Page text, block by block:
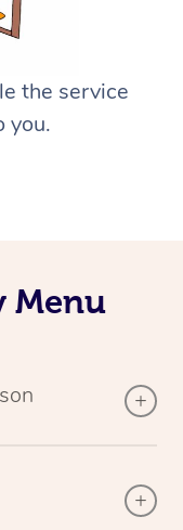
the service
you.
Menu